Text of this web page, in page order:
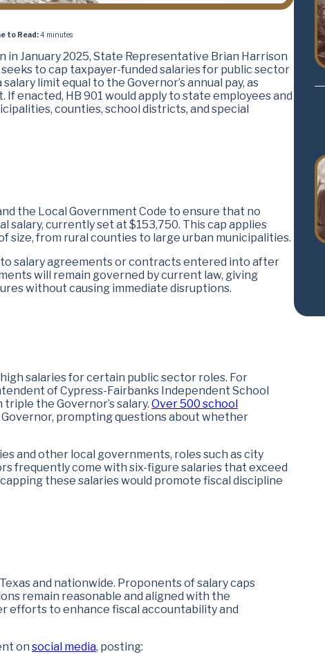
to Read:4 minutes
in January 2025, State Representative Brian Harrison
seeks to cap taxpayer-funded salaries for public sector
limit equal to the Governor’s annual pay, as
enacted, HB 901 would apply to state employees and
counties, school districts, and special
the Local Government Code to ensure that no
salary, currently set at $153,750. This cap applies
size, from rural counties to large urban municipalities.
salary agreements or contracts entered into after
will remain governed by current law, giving
without causing immediate disruptions.
salaries for certain public sector roles. For
of Cypress-Fairbanks Independent School
the Governor’s salary. Over 500 school
prompting questions about whether
and other local governments, roles such as city
frequently come with six-figure salaries that exceed
these salaries would promote fiscal discipline
and nationwide. Proponents of salary caps
remain reasonable and aligned with the
efforts to enhance fiscal accountability and
on social media, posting: